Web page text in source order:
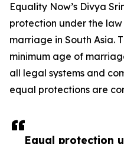
Equal protection
Equality Now’s Divya
protection under the
marriage in South Asia.
minimum age of
all legal systems and
equal protections are